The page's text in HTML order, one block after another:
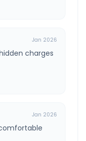
Jan 2026
charges
Jan 2026